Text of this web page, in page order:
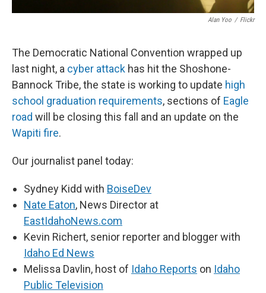
Alan Yoo / Flickr
The Democratic National Convention wrapped up
last night, a cyber attack has hit the Shoshone-
Bannock Tribe, the state is working to update high
school graduation requirements, sections of Eagle
road will be closing this fall and an update on the
Wapiti fire.
Our journalist panel today:
Sydney Kidd with BoiseDev
Nate Eaton, News Director at
EastIdahoNews.com
Kevin Richert, senior reporter and blogger with
Idaho Ed News
Melissa Davlin, host of Idaho Reports on Idaho
Public Television